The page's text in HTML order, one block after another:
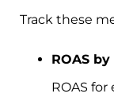
Track these
ROAS
ROAS